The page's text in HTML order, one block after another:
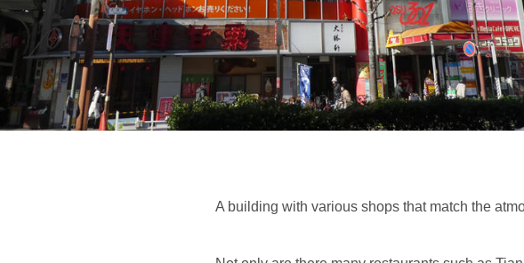
A building with various shops that match the